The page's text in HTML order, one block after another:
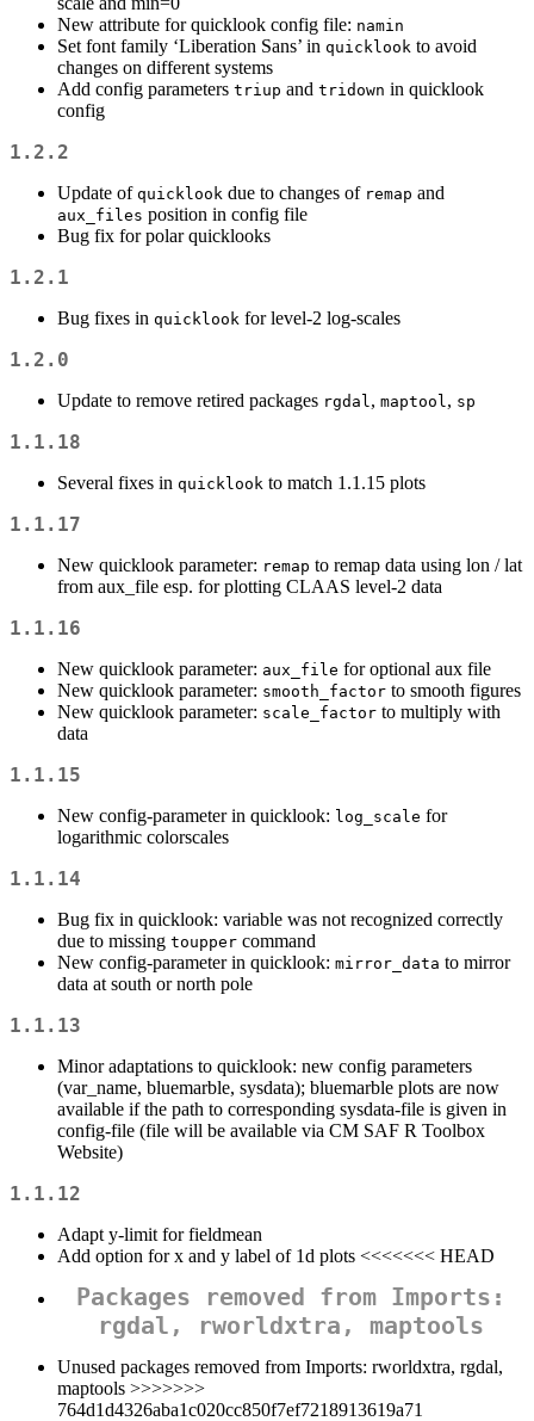
New attribute for quicklook config file: namin
Set font family ‘Liberation Sans’ in quicklook to avoid
changes on different systems
Add config parameters triup and tridown in quicklook
config
1.2.2
Update of quicklook due to changes of remap and
aux_files position in config file
Bug fix for polar quicklooks
1.2.1
Bug fixes in quicklook for level-2 log-scales
1.2.0
Update to remove retired packages rgdal , maptool , sp
1.1.18
Several fixes in quicklook to match 1.1.15 plots
1.1.17
New quicklook parameter: remap to remap data using lon / lat
from aux_file esp. for plotting CLAAS level-2 data
1.1.16
New quicklook parameter: aux_file for optional aux file
New quicklook parameter: smooth_factor to smooth figures
New quicklook parameter: scale_factor to multiply with
data
1.1.15
New config-parameter in quicklook: log_scale for
logarithmic colorscales
1.1.14
Bug fix in quicklook: variable was not recognized correctly
due to missing toupper command
New config-parameter in quicklook: mirror_data to mirror
data at south or north pole
1.1.13
Minor adaptations to quicklook: new config parameters
(var_name, bluemarble, sysdata); bluemarble plots are now
available if the path to corresponding sysdata-file is given in
config-file (file will be available via CM SAF R Toolbox
Website)
1.1.12
Adapt y-limit for fieldmean
Add option for x and y label of 1d plots <<<<<<< HEAD
Packages removed from Imports:
rgdal, rworldxtra, maptools
Unused packages removed from Imports: rworldxtra, rgdal,
maptools >>>>>>>
764d1d4326aba1c020cc850f7ef7218913619a71